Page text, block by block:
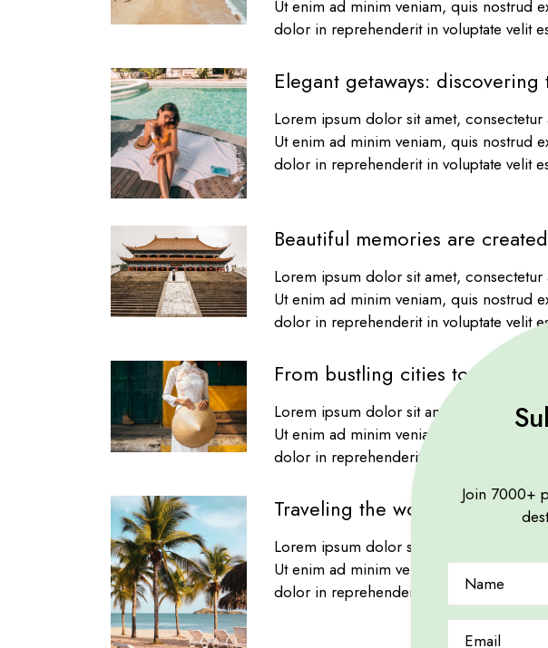
Ut enim ad minim veniam, quis nostrud
dolor in reprehenderit in voluptate velit
Elegant getaways:
Lorem ipsum dolor sit amet,
Ut enim ad minim veniam, quis nostrud
dolor in reprehenderit in voluptate velit
Beautiful memories are
Lorem ipsum dolor sit amet,
Ut enim ad minim veniam, quis nostrud
dolor in reprehenderit in voluptate velit
From bustling cities to serene
Lorem ipsum dolor sit amet,
Ut enim ad minim veniam, quis nostrud
dolor in reprehenderit in voluptate velit
Traveling the world unveils
Lorem ipsum dolor sit amet,
Ut enim ad minim veniam, quis nostrud
dolor in reprehenderit in voluptate velit
Join 7000+